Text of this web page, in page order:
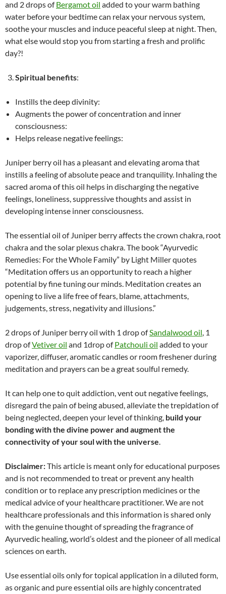
and 2 drops ofBergamot oil added to your warm bathing
water before your bedtime can relax your nervous system,
soothe your muscles and induce peaceful sleep at night. Then,
what else would stop you from starting a fresh and prolific
day?!
Spiritual benefits:
Instills the deep divinity:
Augments the power of concentration and inner
consciousness:
Helps release negative feelings:
Juniper berry oil has a pleasant and elevating aroma that
instills a feeling of absolute peace and tranquility. Inhaling the
sacred aroma of this oil helps in discharging the negative
feelings, loneliness, suppressive thoughts and assist in
developing intense inner consciousness.
The essential oil of Juniper berry affects the crown chakra, root
chakra and the solar plexus chakra. The book “Ayurvedic
Remedies: For the Whole Family” by Light Miller quotes
“Meditation offers us an opportunity to reach a higher
potential by fine tuning our minds. Meditation creates an
opening to live a life free of fears, blame, attachments,
judgements, stress, negativity and illusions.”
2 drops of Juniper berry oil with 1 drop ofSandalwood oil, 1
drop ofVetiver oil and 1drop ofPatchouli oil added to your
vaporizer, diffuser, aromatic candles or room freshener during
meditation and prayers can be a great soulful remedy.
It can help one to quit addiction, vent out negative feelings,
disregard the pain of being abused, alleviate the trepidation of
being neglected, deepen your level of thinking, build your
bonding with the divine power and augment the
connectivity of your soul with the universe.
Disclaimer:This article is meant only for educational purposes
and is not recommended to treat or prevent any health
condition or to replace any prescription medicines or the
medical advice of your healthcare practitioner. We are not
healthcare professionals and this information is shared only
with the genuine thought of spreading the fragrance of
Ayurvedic healing, world’s oldest and the pioneer of all medical
sciences on earth.
Use essential oils only for topical application in a diluted form,
as organic and pure essential oils are highly concentrated